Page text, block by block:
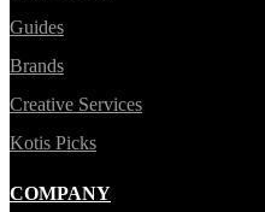
Guides
Brands
Creative Services
Kotis Picks
COMPANY